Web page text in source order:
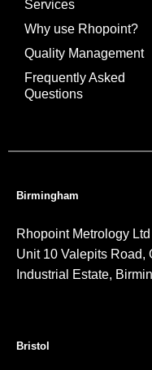
Services
Why use Rhopoint?
Quality Management
Frequently Asked
Questions
Birmingham
Rhopoint Metrology
Unit 10 Valepits Road,
Industrial Estate,
Bristol